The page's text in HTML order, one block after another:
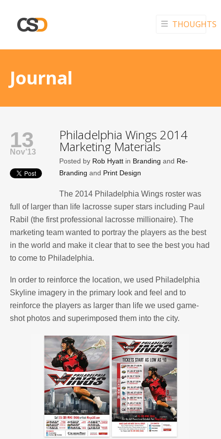
THOUGHTS
Journal
13
Nov’13
Philadelphia Wings 2014
Marketing Materials
Posted by Rob Hyatt in Branding and Re-
Branding and Print Design
The 2014 Philadelphia Wings roster was
full of larger than life lacrosse super stars including Paul
Rabil (the first professional lacrosse millionaire). The
marketing team wanted to portray the players as the best
in the world and make it clear that to see the best you had
to come to Philadelphia.
In order to reinforce the location, we used Philadelphia
Skyline imagery in the primary look and feel and to
reinforce the players as larger than life we used game-
shot photos and superimposed them into the city.